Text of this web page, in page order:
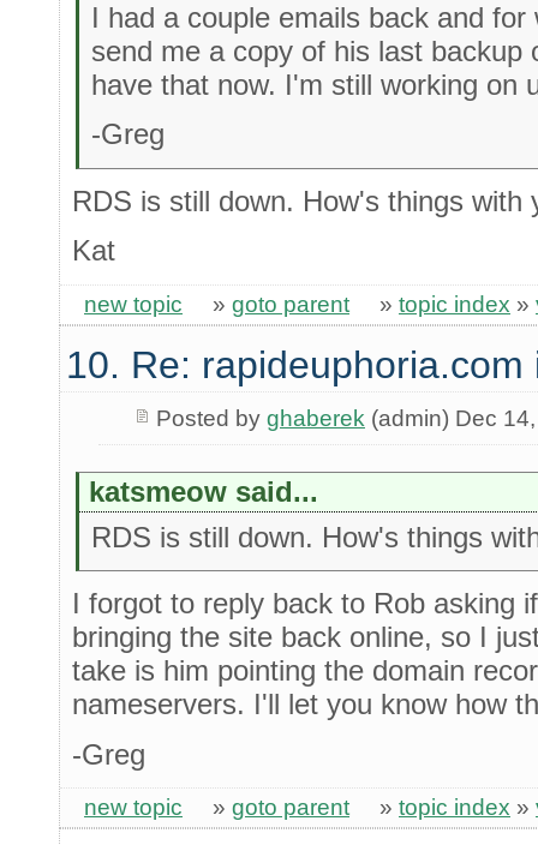
I had a couple emails back and
send me a copy of his last backup
have that now. I'm still working on
-Greg
RDS is still down. How's things with
Kat
new topic » goto parent » topic index »
10. Re: rapideuphoria.com
Posted by ghaberek (admin) Dec
katsmeow said...
RDS is still down. How's things
I forgot to reply back to Rob asking
bringing the site back online, so I
take is him pointing the domain
nameservers. I'll let you know how
-Greg
new topic » goto parent » topic index »